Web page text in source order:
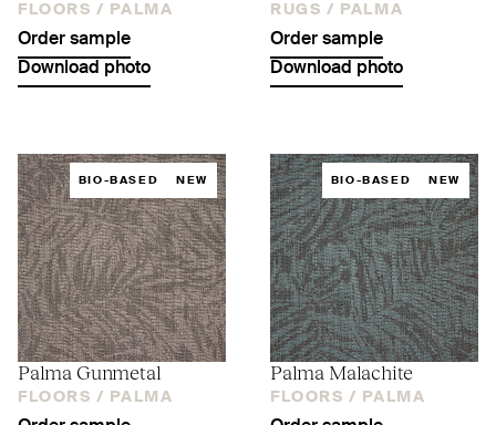
FLOORS / PALMA
Order sample
Download photo
RUGS / PALMA
Order sample
Download photo
BIO-BASED NEW
Palma Gunmetal
FLOORS / PALMA
BIO-BASED NEW
Palma Malachite
FLOORS / PALMA